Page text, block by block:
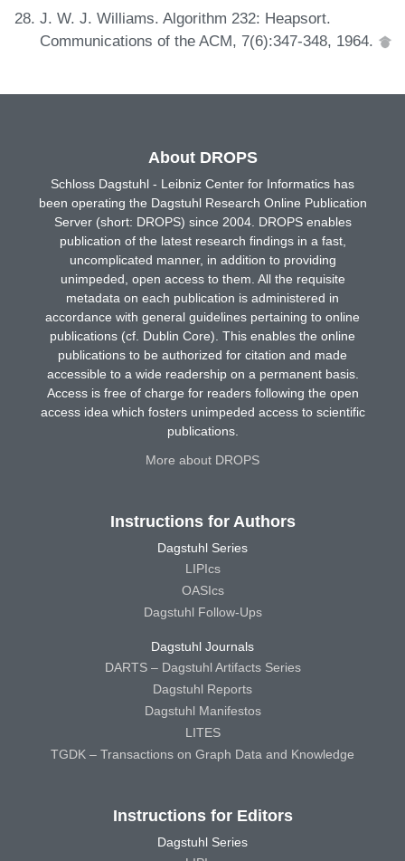
J. W. J. Williams. Algorithm 232: Heapsort.
Communications of the ACM, 7(6):347-348, 1964.
About DROPS
Schloss Dagstuhl - Leibniz Center for Informatics has
been operating the Dagstuhl Research Online Publication
Server (short: DROPS) since 2004. DROPS enables
publication of the latest research findings in a fast,
uncomplicated manner, in addition to providing
unimpeded, open access to them. All the requisite
metadata on each publication is administered in
accordance with general guidelines pertaining to online
publications (cf. Dublin Core). This enables the online
publications to be authorized for citation and made
accessible to a wide readership on a permanent basis.
Access is free of charge for readers following the open
access idea which fosters unimpeded access to scientific
publications.
More about DROPS
Instructions for Authors
Dagstuhl Series
LIPIcs
OASIcs
Dagstuhl Follow-Ups
Dagstuhl Journals
DARTS – Dagstuhl Artifacts Series
Dagstuhl Reports
Dagstuhl Manifestos
LITES
TGDK – Transactions on Graph Data and Knowledge
Instructions for Editors
Dagstuhl Series